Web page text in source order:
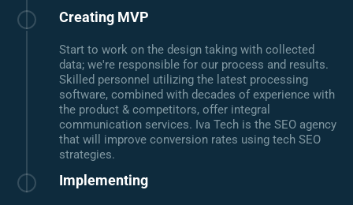
Creating MVP
Start to work on the design taking with collected
data; we're responsible for our process and results.
Skilled personnel utilizing the latest processing
software, combined with decades of experience with
the product & competitors, offer integral
communication services. Iva Tech is the SEO agency
that will improve conversion rates using tech SEO
strategies.
Implementing